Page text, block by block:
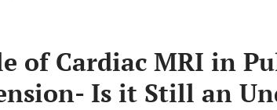
of Cardiac MRI in
Is it Still an